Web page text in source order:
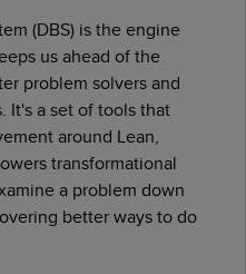
(DBS) is the engine
us ahead of the
problem solvers and
It's a set of tools that
around Lean,
transformational
a problem down
better ways to do